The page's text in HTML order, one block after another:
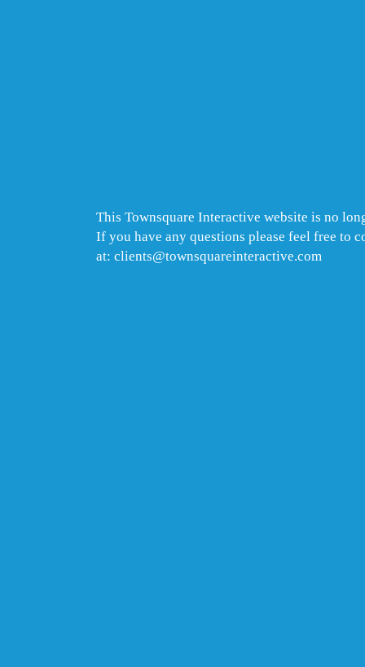
This Townsquare Interactive website is no
If you have any questions please feel free to
at: clients@townsquareinteractive.com